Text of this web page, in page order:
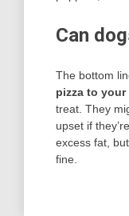
Can
The bottom
pizza to your
treat. They
upset if
excess fat,
fine.